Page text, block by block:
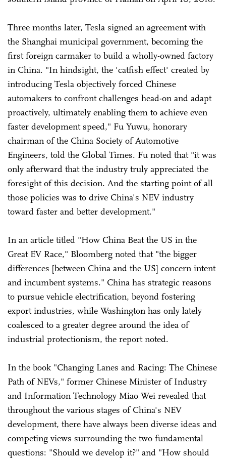
Three months later, Tesla signed an agreement with
the Shanghai municipal government, becoming the
first foreign carmaker to build a wholly-owned factory
in China. "In hindsight, the 'catfish effect' created by
introducing Tesla objectively forced Chinese
automakers to confront challenges head-on and adapt
proactively, ultimately enabling them to achieve even
faster development speed," Fu Yuwu, honorary
chairman of the China Society of Automotive
Engineers, told the Global Times. Fu noted that "it was
only afterward that the industry truly appreciated the
foresight of this decision. And the starting point of all
those policies was to drive China's NEV industry
toward faster and better development."
In an article titled "How China Beat the US in the
Great EV Race," Bloomberg noted that "the bigger
differences [between China and the US] concern intent
and incumbent systems." China has strategic reasons
to pursue vehicle electrification, beyond fostering
export industries, while Washington has only lately
coalesced to a greater degree around the idea of
industrial protectionism, the report noted.
In the book "Changing Lanes and Racing: The Chinese
Path of NEVs," former Chinese Minister of Industry
and Information Technology Miao Wei revealed that
throughout the various stages of China's NEV
development, there have always been diverse ideas and
competing views surrounding the two fundamental
questions: "Should we develop it?" and "How should